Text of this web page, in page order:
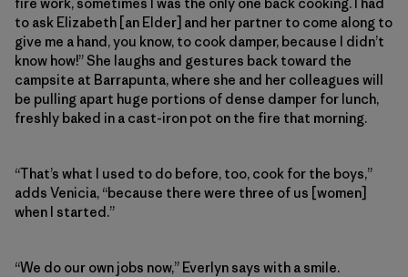
to ask Elizabeth [an Elder] and her partner to come along to
give me a hand, you know, to cook damper, because I didn’t
know how!” She laughs and gestures back toward the
campsite at Barrapunta, where she and her colleagues will
be pulling apart huge portions of dense damper for lunch,
freshly baked in a cast-iron pot on the fire that morning.
“That’s what I used to do before, too, cook for the boys,”
adds Venicia, “because there were three of us [women]
when I started.”
“We do our own jobs now,” Everlyn says with a smile.